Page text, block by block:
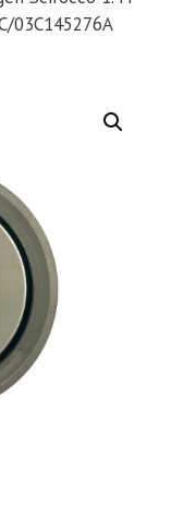
03C145276A